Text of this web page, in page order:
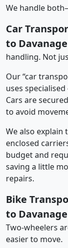
We handle
Car
to
handling. Not
Our “car
uses
Cars are
to avoid
We also explain
enclosed
budget and
saving a little
repairs.
Bike
to
Two-wheelers
easier to move.